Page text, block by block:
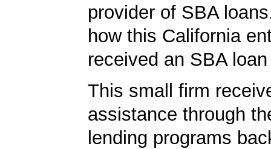
provider of SBA
how this California
received an SBA
This small firm
assistance through
lending programs